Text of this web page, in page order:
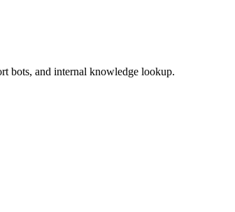
bots, and internal knowledge lookup.